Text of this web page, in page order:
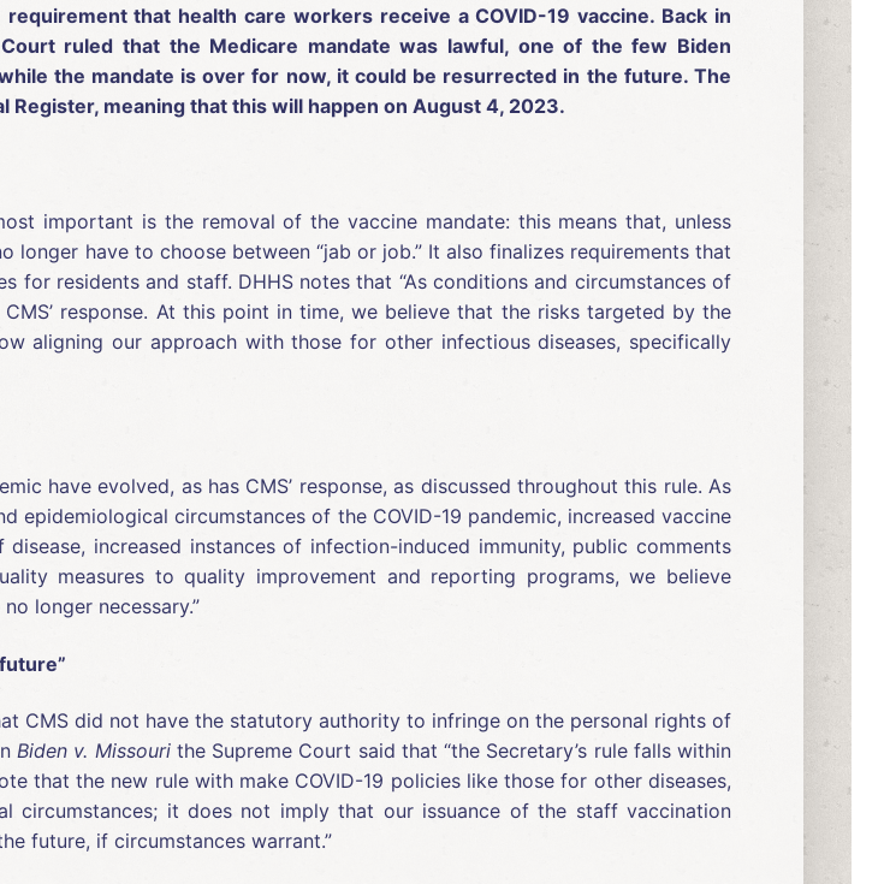
that health care workers receive a COVID-19 vaccine. Back in
ruled that the Medicare mandate was lawful, one of the few Biden
the mandate is over for now, it could be resurrected in the future. The
meaning that this will happen on August 4, 2023.
important is the removal of the vaccine mandate: this means that, unless
have to choose between “jab or job.” It also finalizes requirements that
for residents and staff. DHHS notes that “As conditions and circumstances of
response. At this point in time, we believe that the risks targeted by the
aligning our approach with those for other infectious diseases, specifically
have evolved, as has CMS’ response, as discussed throughout this rule. As
epidemiological circumstances of the COVID-19 pandemic, increased vaccine
increased instances of infection-induced immunity, public comments
measures to quality improvement and reporting programs, we believe
longer necessary.”
CMS did not have the statutory authority to infringe on the personal rights of
Biden v. Missourithe Supreme Court said that “the Secretary’s rule falls within
that the new rule with make COVID-19 policies like those for other diseases,
circumstances; it does not imply that our issuance of the staff vaccination
future, if circumstances warrant.”